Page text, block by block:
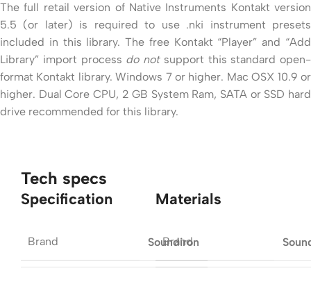
The full retail version of Native Instruments Kontakt version
5.5 (or later) is required to use .nki instrument presets
included in this library. The free Kontakt “Player” and “Add
Library” import process do notsupport this standard open-
format Kontakt library. Windows 7 or higher. Mac OSX 10.9 or
higher. Dual Core CPU, 2 GB System Ram, SATA or SSD hard
drive recommended for this library.
Tech specs
Specification
Brand Soundiron
Materials
Brand